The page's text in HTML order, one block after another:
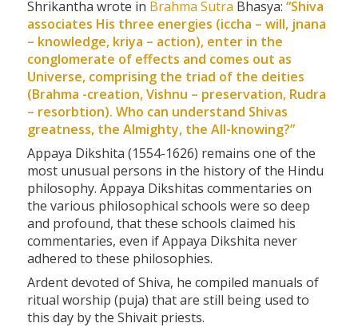
Shrikantha wrote in Brahma Sutra Bhasya: “Shiva
associates His three energies (iccha – will, jnana
– knowledge, kriya – action), enter in the
conglomerate of effects and comes out as
Universe, comprising the triad of the deities
(Brahma -creation, Vishnu – preservation, Rudra
– resorbtion). Who can understand Shivas
greatness, the Almighty, the All-knowing?”
Appaya Dikshita (1554-1626) remains one of the
most unusual persons in the history of the Hindu
philosophy. Appaya Dikshitas commentaries on
the various philosophical schools were so deep
and profound, that these schools claimed his
commentaries, even if Appaya Dikshita never
adhered to these philosophies.
Ardent devoted of Shiva, he compiled manuals of
ritual worship (puja) that are still being used to
this day by the Shivait priests.